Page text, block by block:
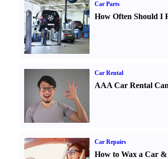
Car Parts
How Often Should I
Car Rental
AAA Car Rental
Car Repairs
How to Wax a Car&